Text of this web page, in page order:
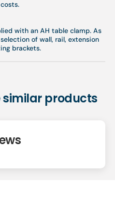
with an AH table clamp. As
of wall, rail, extension
brackets.
similar products